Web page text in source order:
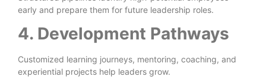
early and prepare them for future leadership roles.
4. Development Pathways
Customized learning journeys, mentoring, coaching, and
experiential projects help leaders grow.